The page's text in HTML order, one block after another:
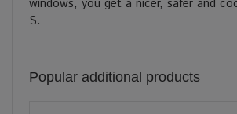
windows, you get a nicer, safer and
S.
Popular additional products